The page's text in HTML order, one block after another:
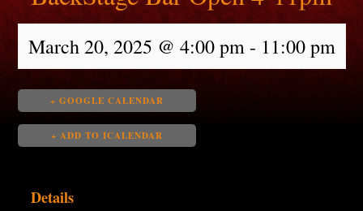
March 20, 2025 @ 4:00 pm- 11:00 pm
+ GOOGLE CALENDAR
+ ADD TO ICALENDAR
Details